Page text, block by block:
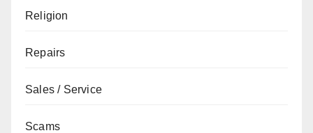
Religion
Repairs
Sales / Service
Scams